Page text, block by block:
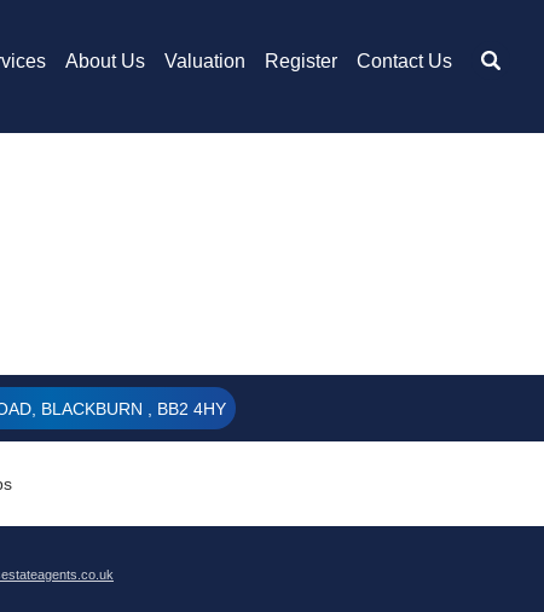
About Us Valuation Register Contact Us
BLACKBURN , BB2 4HY